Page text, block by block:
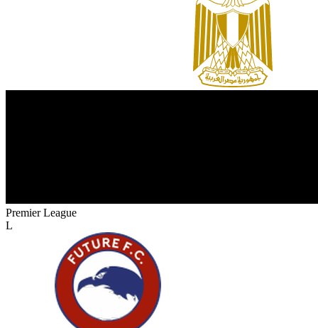
Premier League
L